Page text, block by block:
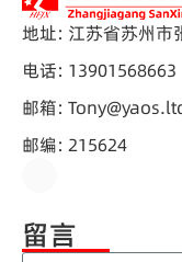
地址: 江苏省苏州市
电话: 13901568663
邮箱:
邮编: 215624
留言